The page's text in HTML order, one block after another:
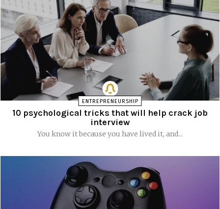
ENTREPRENEURSHIP
10 psychological tricks that will help crack job
interview
You know it because you have lived it, and...